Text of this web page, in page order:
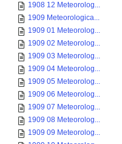
1908 12 Meteorolog...
1909 Meteorologica...
1909 01 Meteorolog...
1909 02 Meteorolog...
1909 03 Meteorolog...
1909 04 Meteorolog...
1909 05 Meteorolog...
1909 06 Meteorolog...
1909 07 Meteorolog...
1909 08 Meteorolog...
1909 09 Meteorolog...